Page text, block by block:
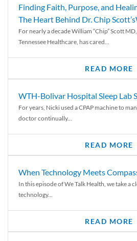
Finding Faith, Purpose, and
The Heart Behind Dr. Chip
For nearly a decade William “Chip” Scott
Tennessee Healthcare, has cared...
READ MORE
WTH-Bolivar Hospital Sleep Lab
For years, Nicki used a CPAP machine to
doctor continually...
READ MORE
When Technology Meets
In this episode of We Talk Health, we take a
technology...
READ MORE